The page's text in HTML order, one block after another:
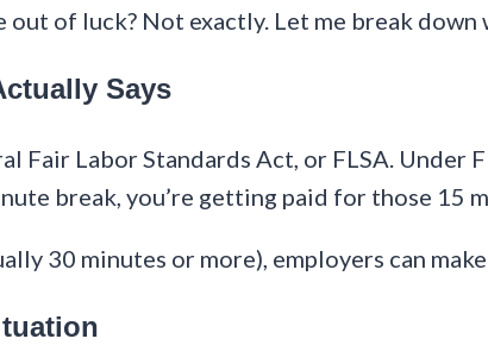
out of luck? Not exactly. Let me break
Says
Fair Labor Standards Act, or FLSA. Under
break, you’re getting paid for those 15
30 minutes or more), employers can